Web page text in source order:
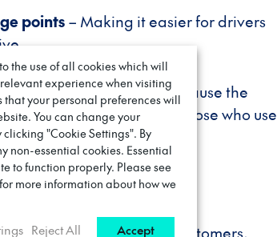
points– Making it easier for drivers
and communities– Because the
working together for those who use
We’ve listened to customers,
the use of all cookies which will
experience when visiting
your personal preferences will
You can change your
"Cookie Settings". By
non-essential cookies. Essential
to function properly. Please see
for more information about how we
Reject All Accept